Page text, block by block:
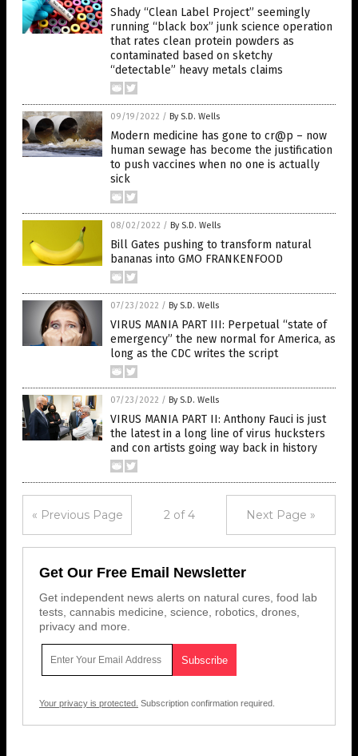
Shady “Clean Label Project” seemingly
running “black box” junk science operation
that rates clean protein powders as
contaminated based on sketchy
“detectable” heavy metals claims
09/19/2022 / By S.D. Wells
Modern medicine has gone to cr@p – now
human sewage has become the justification
to push vaccines when no one is actually
sick
08/02/2022 / By S.D. Wells
Bill Gates pushing to transform natural
bananas into GMO FRANKENFOOD
07/23/2022 / By S.D. Wells
VIRUS MANIA PART III: Perpetual “state of
emergency” the new normal for America, as
long as the CDC writes the script
07/23/2022 / By S.D. Wells
VIRUS MANIA PART II: Anthony Fauci is just
the latest in a long line of virus hucksters
and con artists going way back in history
« Previous Page 2 of 4 Next Page »
Get Our Free Email Newsletter
Get independent news alerts on natural cures, food lab
tests, cannabis medicine, science, robotics, drones,
privacy and more.
Your privacy is protected. Subscription confirmation required.